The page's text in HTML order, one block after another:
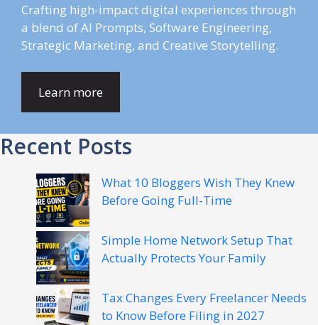
Crafting high-impact digital experiences through
a blend of AI Prompts, Software Engineering,
Strategic Marketing, and Creative Storytelling.
Learn more
Recent Posts
What 10 Bloggers Wish They Knew
Before Going Full-Time
Simple Home Network Setup That
Actually Protects Your Family
Tax Changes Every Freelancer Needs
to Know Before Filing in 2027